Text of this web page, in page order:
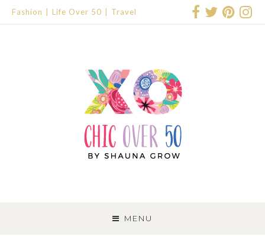
Fashion Life Over 50 Travel
MENU
TO
CONTENT